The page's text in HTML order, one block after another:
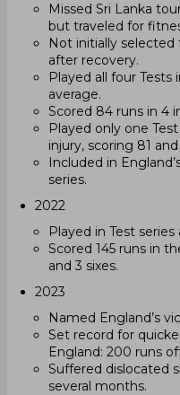
Missed Sri Lanka
but traveled for
Not initially
after recovery.
Played all four Tests
average.
Scored 84 runs in 4
Played only one
injury, scoring 81 and
Included in
series.
2022
Played in Test
Scored 145 runs in
and 3 sixes.
2023
Named England’s
Set record for
England: 200 runs
Suffered dislocated
several months.